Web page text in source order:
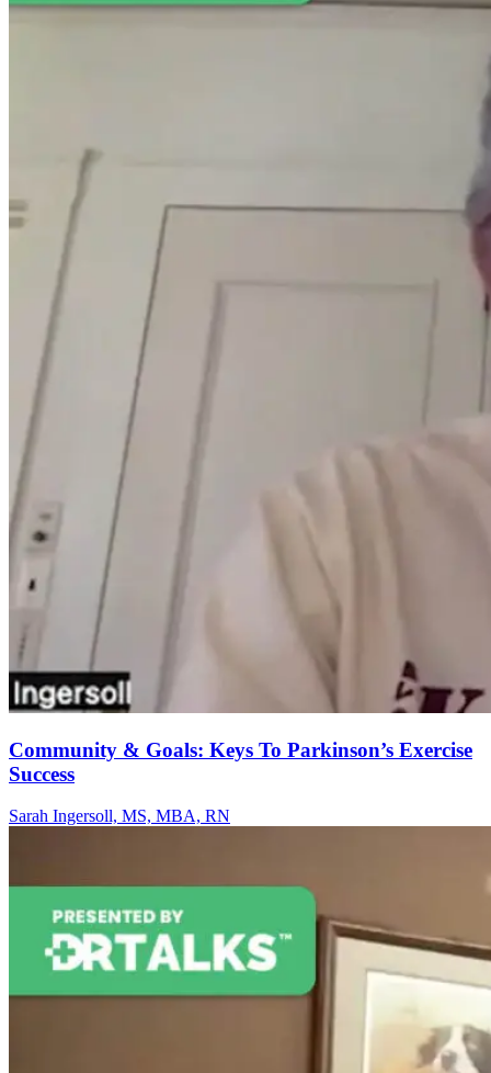
Community & Goals: Keys To Parkinson’s Exercise
Success
Sarah Ingersoll, MS, MBA, RN